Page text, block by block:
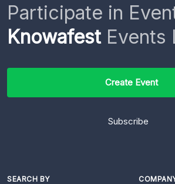
Participate in
KnowafestEvents
Create Event
Subscribe
SEARCH BY